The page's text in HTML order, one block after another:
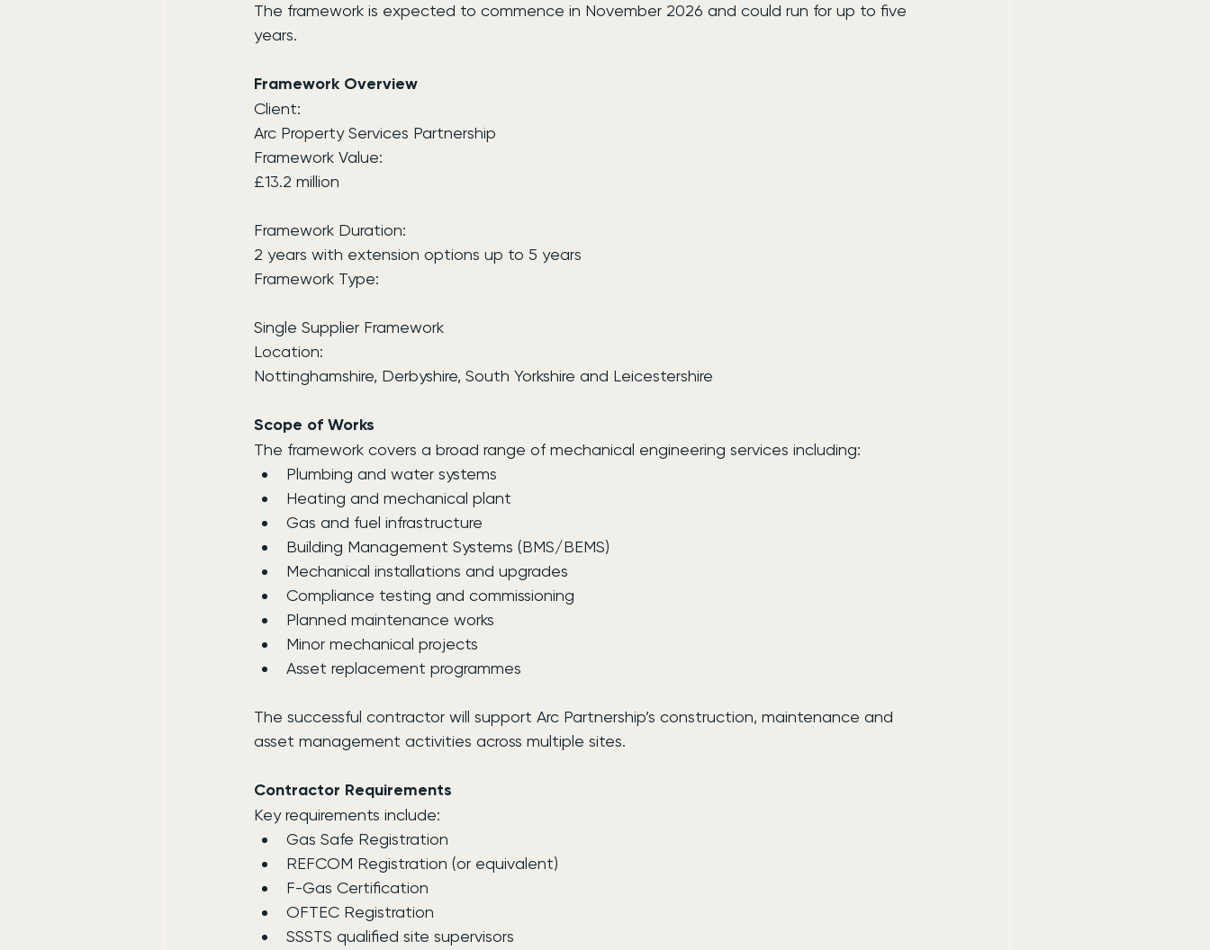
The framework is expected to commence in November 2026 and could run for up to five
years.
Framework Overview
Client:
Arc Property Services Partnership
Framework Value:
£13.2 million
Framework Duration:
2 years with extension options up to 5 years
Framework Type:
Single Supplier Framework
Location:
Nottinghamshire, Derbyshire, South Yorkshire and Leicestershire
Scope of Works
The framework covers a broad range of mechanical engineering services including:
Plumbing and water systems
Heating and mechanical plant
Gas and fuel infrastructure
Building Management Systems (BMS/BEMS)
Mechanical installations and upgrades
Compliance testing and commissioning
Planned maintenance works
Minor mechanical projects
Asset replacement programmes
The successful contractor will support Arc Partnership’s construction, maintenance and
asset management activities across multiple sites.
Contractor Requirements
Key requirements include:
Gas Safe Registration
REFCOM Registration (or equivalent)
F-Gas Certification
OFTEC Registration
SSSTS qualified site supervisors